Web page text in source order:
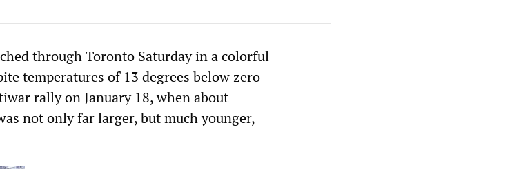
through Toronto Saturday in a colorful
temperatures of 13 degrees below zero
rally on January 18, when about
not only far larger, but much younger,